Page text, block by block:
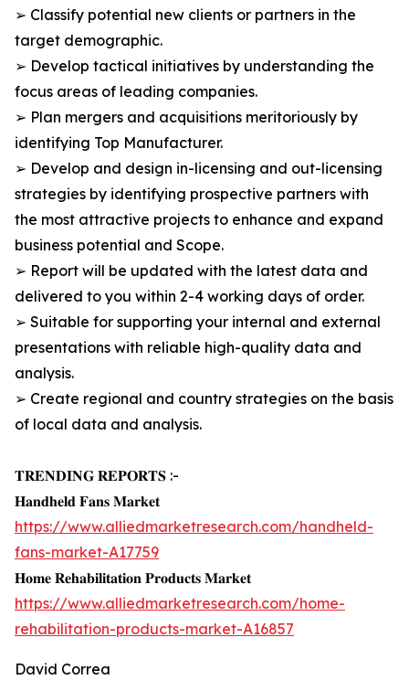
➢ Classify potential new clients or partners in the
target demographic.
➢ Develop tactical initiatives by understanding the
focus areas of leading companies.
➢ Plan mergers and acquisitions meritoriously by
identifying Top Manufacturer.
➢ Develop and design in-licensing and out-licensing
strategies by identifying prospective partners with
the most attractive projects to enhance and expand
business potential and Scope.
➢ Report will be updated with the latest data and
delivered to you within 2-4 working days of order.
➢ Suitable for supporting your internal and external
presentations with reliable high-quality data and
analysis.
➢ Create regional and country strategies on the basis
of local data and analysis.
𝐓𝐑𝐄𝐍𝐃𝐈𝐍𝐆 𝐑𝐄𝐏𝐎𝐑𝐓𝐒 :-
𝐇𝐚𝐧𝐝𝐡𝐞𝐥𝐝 𝐅𝐚𝐧𝐬 𝐌𝐚𝐫𝐤𝐞𝐭
https://www.alliedmarketresearch.com/handheld-
fans-market-A17759
𝐇𝐨𝐦𝐞 𝐑𝐞𝐡𝐚𝐛𝐢𝐥𝐢𝐭𝐚𝐭𝐢𝐨𝐧 𝐏𝐫𝐨𝐝𝐮𝐜𝐭𝐬 𝐌𝐚𝐫𝐤𝐞𝐭
https://www.alliedmarketresearch.com/home-
rehabilitation-products-market-A16857
David Correa